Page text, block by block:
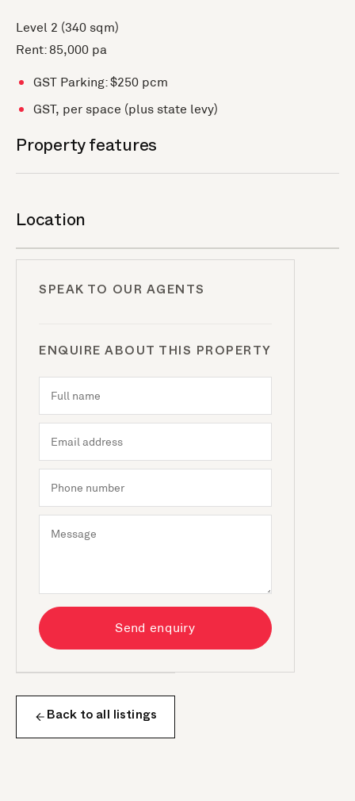
Level 2 (340 sqm)
Rent: 85,000 pa
GST Parking: $250 pcm
GST, per space (plus state levy)
Property features
Location
SPEAK TO OUR AGENTS
ENQUIRE ABOUT THIS PROPERTY
Send enquiry
Back to all listings